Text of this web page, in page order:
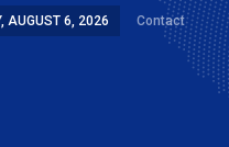
AUGUST 6, 2026 Contact